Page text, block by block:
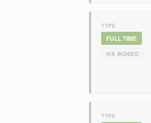
TYPE
FULL TIME
VIA INDEED
TYPE